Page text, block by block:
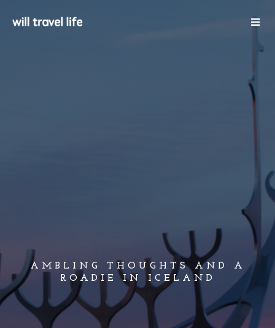
AMBLING THOUGHTS AND A
ROADIE IN ICELAND